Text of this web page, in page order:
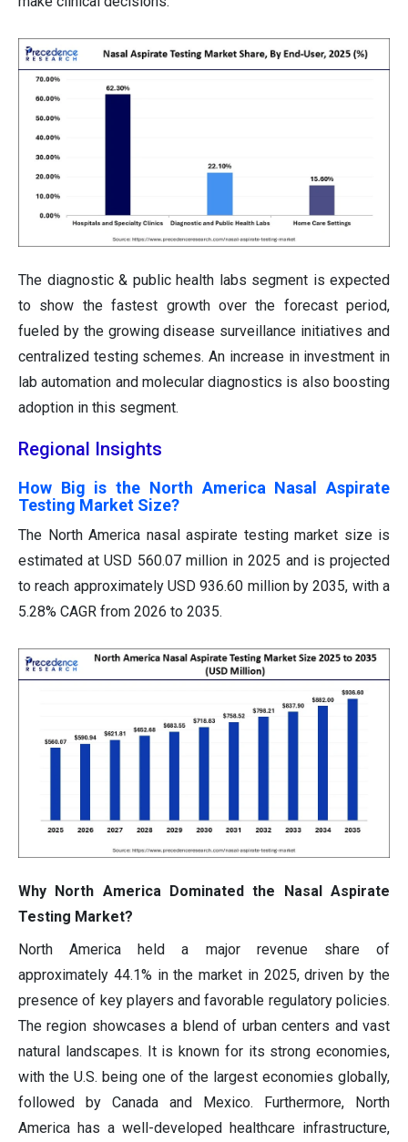
The diagnostic & public health labs segment is expected
to show the fastest growth over the forecast period,
fueled by the growing disease surveillance initiatives and
centralized testing schemes. An increase in investment in
lab automation and molecular diagnostics is also boosting
adoption in this segment.
Regional Insights
How Big is the North America Nasal Aspirate
Testing Market Size?
The North America nasal aspirate testing market size is
estimated at USD 560.07 million in 2025 and is projected
to reach approximately USD 936.60 million by 2035, with a
5.28% CAGR from 2026 to 2035.
Why North America Dominated the Nasal Aspirate
Testing Market?
North America held a major revenue share of
approximately 44.1% in the market in 2025, driven by the
presence of key players and favorable regulatory policies.
The region showcases a blend of urban centers and vast
natural landscapes. It is known for its strong economies,
with the U.S. being one of the largest economies globally,
followed by Canada and Mexico. Furthermore, North
America has a well-developed healthcare infrastructure,